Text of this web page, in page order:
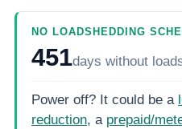
NO LOADSHEDDING
451days without
Power off? It could be a
reduction, a prepaid/